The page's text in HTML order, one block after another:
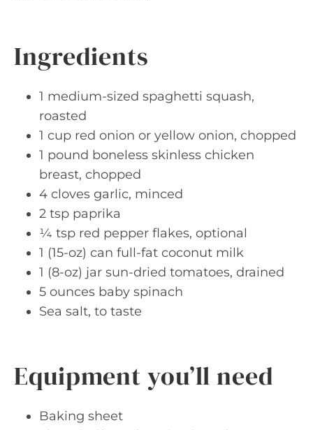
Ingredients
1 medium-sized spaghetti squash,
roasted
1 cup red onion or yellow onion, chopped
1 pound boneless skinless chicken
breast, chopped
4 cloves garlic, minced
2 tsp paprika
¼ tsp red pepper flakes, optional
1 (15-oz) can full-fat coconut milk
1 (8-oz) jar sun-dried tomatoes, drained
5 ounces baby spinach
Sea salt, to taste
Equipment you’ll need
Baking sheet